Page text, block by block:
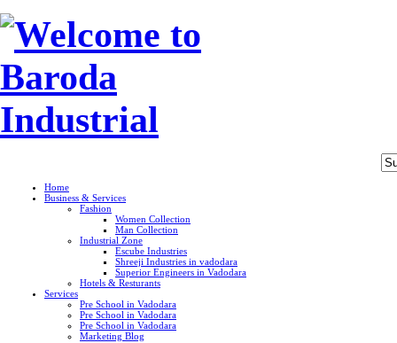
Home
Business & Services
Fashion
Women Collection
Man Collection
Industrial Zone
Escube Industries
Shreeji Industries in vadodara
Superior Engineers in Vadodara
Hotels & Resturants
Services
Pre School in Vadodara
Pre School in Vadodara
Pre School in Vadodara
Marketing Blog